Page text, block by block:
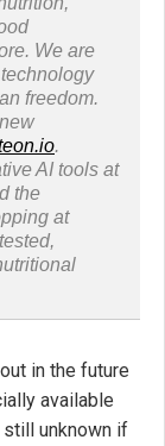
We are
freedom.
.
AI tools at
the
at
in the future
available
unknown if